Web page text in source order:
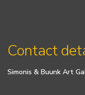
Contact
Simonis & Buunk Art